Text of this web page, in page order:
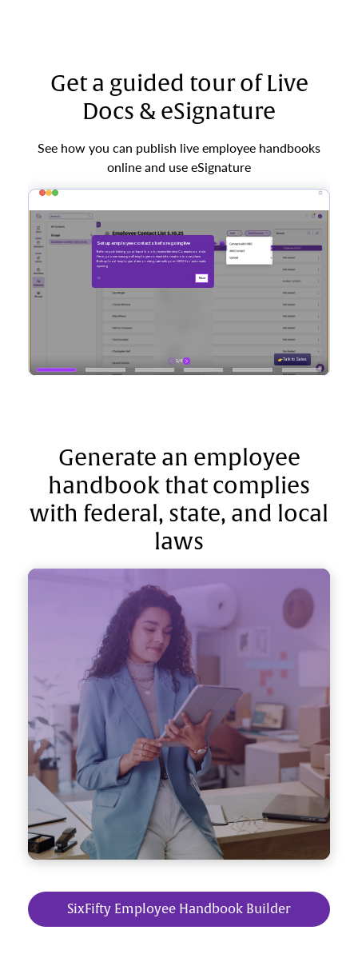
Get a guided tour of Live
Docs & eSignature
See how you can publish live employee handbooks
online and use eSignature
Generate an employee
handbook that complies
with federal, state, and local
laws
SixFifty Employee Handbook Builder